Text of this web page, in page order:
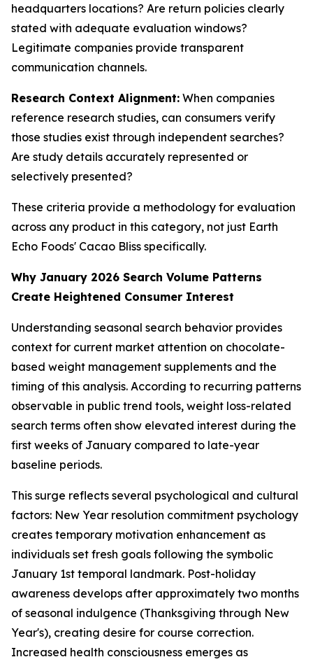
headquarters locations? Are return policies clearly
stated with adequate evaluation windows?
Legitimate companies provide transparent
communication channels.
Research Context Alignment: When companies
reference research studies, can consumers verify
those studies exist through independent searches?
Are study details accurately represented or
selectively presented?
These criteria provide a methodology for evaluation
across any product in this category, not just Earth
Echo Foods' Cacao Bliss specifically.
Why January 2026 Search Volume Patterns
Create Heightened Consumer Interest
Understanding seasonal search behavior provides
context for current market attention on chocolate-
based weight management supplements and the
timing of this analysis. According to recurring patterns
observable in public trend tools, weight loss-related
search terms often show elevated interest during the
first weeks of January compared to late-year
baseline periods.
This surge reflects several psychological and cultural
factors: New Year resolution commitment psychology
creates temporary motivation enhancement as
individuals set fresh goals following the symbolic
January 1st temporal landmark. Post-holiday
awareness develops after approximately two months
of seasonal indulgence (Thanksgiving through New
Year's), creating desire for course correction.
Increased health consciousness emerges as